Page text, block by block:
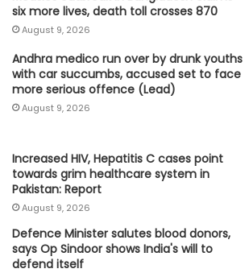
six more lives, death toll crosses 870
August 9, 2026
Andhra medico run over by drunk youths
with car succumbs, accused set to face
more serious offence (Lead)
August 9, 2026
Increased HIV, Hepatitis C cases point
towards grim healthcare system in
Pakistan: Report
August 9, 2026
Defence Minister salutes blood donors,
says Op Sindoor shows India's will to
defend itself